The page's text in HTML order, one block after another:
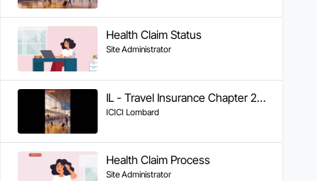
Health Claim Status
Site Administrator
IL - Travel Insurance Chapter 2 - Cashless Claims
ICICI Lombard
Health Claim Process
Site Administrator